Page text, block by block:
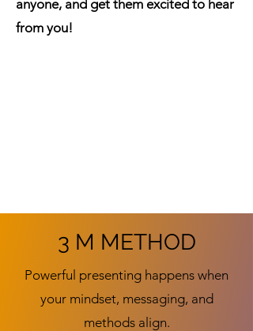
anyone, and get them excited to hear
from you!
3 M METHOD
Powerful presenting happens when
your mindset, messaging, and
methods align.